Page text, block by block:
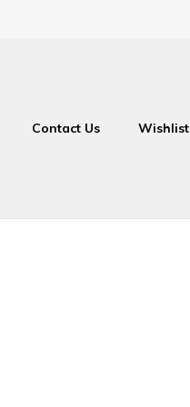
Contact Us Wishlist